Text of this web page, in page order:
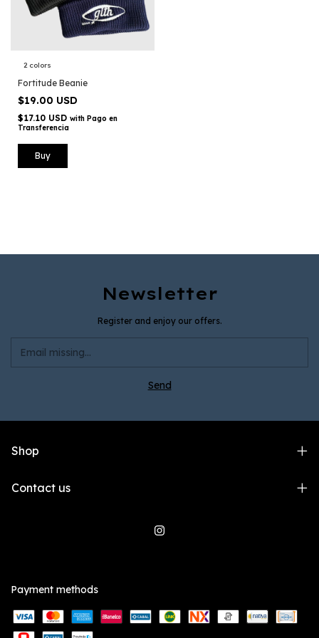
2 colors
Fortitude Beanie
$19.00 USD
$17.10 USD with Pago en
Transferencia
Buy
Newsletter
Register and enjoy our offers.
Shop
Contact us
Payment methods